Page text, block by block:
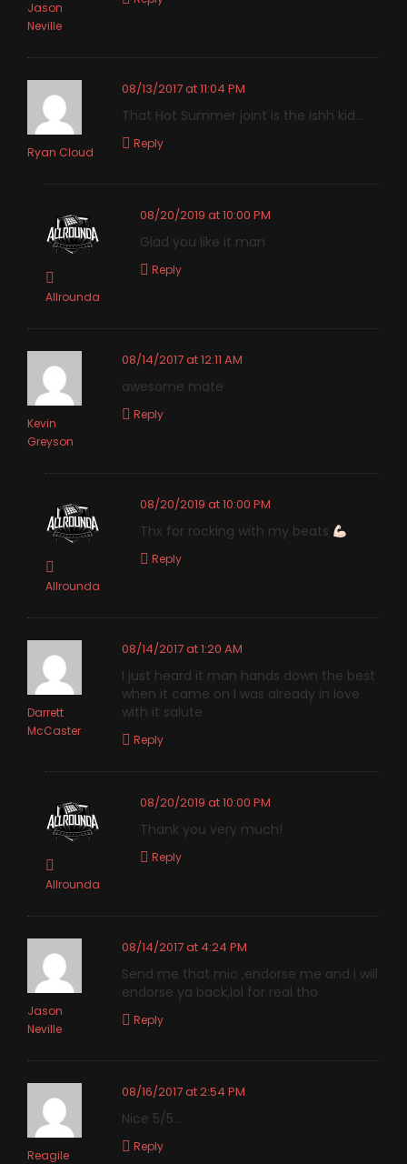
Jason
Neville
Ryan Cloud
08/13/2017 at 11:04 PM
That Hot Summer joint is the ishh kid…
Reply
Allrounda
08/20/2019 at 10:00 PM
Glad you like it man
Reply
Kevin
Greyson
08/14/2017 at 12:11 AM
awesome mate
Reply
Allrounda
08/20/2019 at 10:00 PM
Thx for rocking with my beats
Reply
Darrett
McCaster
08/14/2017 at 1:20 AM
I just heard it man hands down the best
when it came on I was already in love
with it salute
Reply
Allrounda
08/20/2019 at 10:00 PM
Thank you very much!
Reply
Jason
Neville
08/14/2017 at 4:24 PM
Send me that mic ,endorse me and i will
endorse ya back,lol for real tho
Reply
Reagile
08/16/2017 at 2:54 PM
Nice 5/5…
Reply